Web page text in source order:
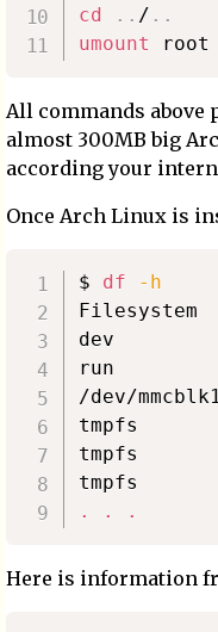
cd
.. / ..
umount
All commands above
almost 300MB big
according your
Once Arch Linux is
$ df
-h
Filesystem
dev
run
/dev/
tmpfs
tmpfs
tmpfs
.
. .
Here is information